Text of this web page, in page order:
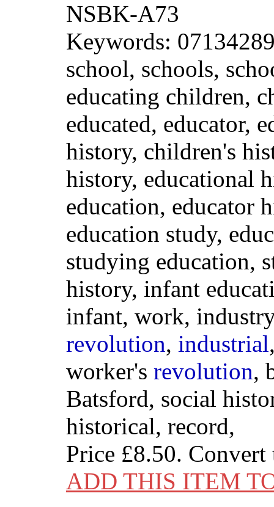
NSBK-A73
Keywords:
school, schools,
educating children,
educated, educator,
history, children's
history, educational
education, educator
education study,
studying education,
history, infant
infant, work,
revolution, industrial
worker's revolution,
Batsford, social
historical, record,
Price £8.50.
ADD THIS ITEM